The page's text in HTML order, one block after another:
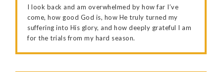
I look back and am overwhelmed by how far I’ve
come, how good God is, how He truly turned my
suffering into His glory, and how deeply grateful I am
for the trials from my hard season.